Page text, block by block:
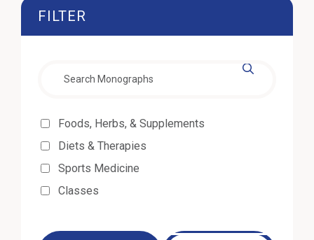
FILTER
Foods, Herbs, & Supplements
Diets & Therapies
Sports Medicine
Classes